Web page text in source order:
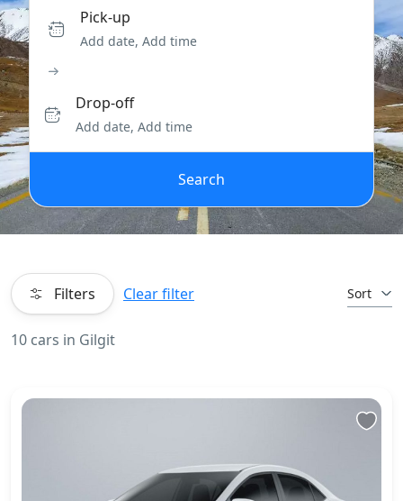
Pick-up
Add date, Add time
Drop-off
Add date, Add time
Search
Filters Clear filter Sort
10 cars in Gilgit